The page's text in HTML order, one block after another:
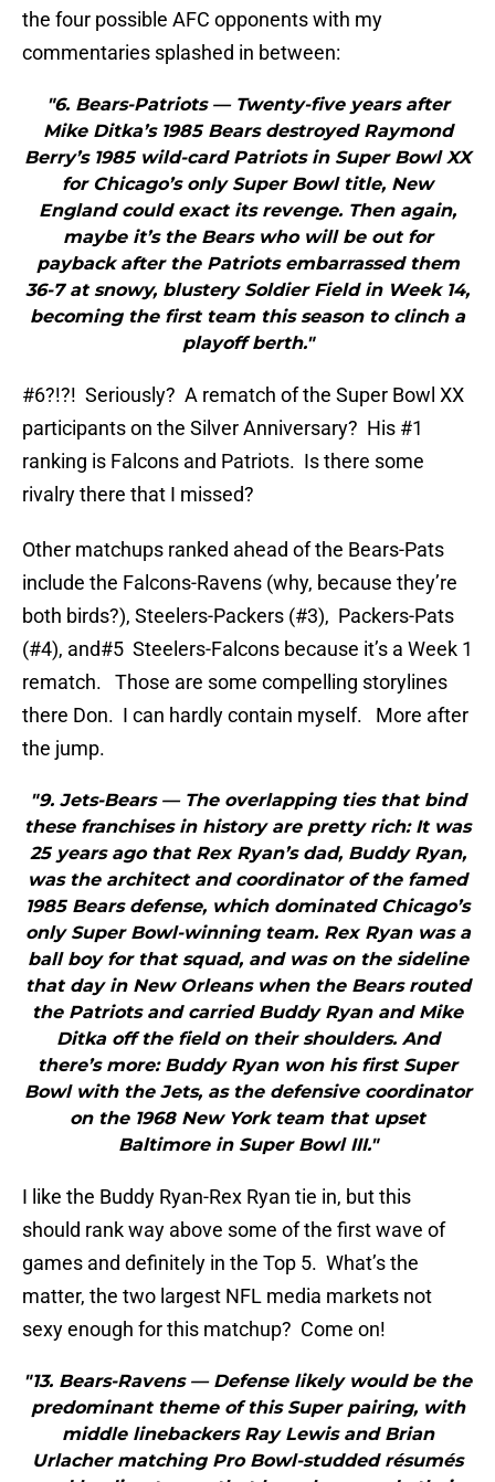
the four possible AFC opponents with my
commentaries splashed in between:
"6. Bears-Patriots — Twenty-five years after
Mike Ditka’s 1985 Bears destroyed Raymond
Berry’s 1985 wild-card Patriots in Super Bowl XX
for Chicago’s only Super Bowl title, New
England could exact its revenge. Then again,
maybe it’s the Bears who will be out for
payback after the Patriots embarrassed them
36-7 at snowy, blustery Soldier Field in Week 14,
becoming the first team this season to clinch a
playoff berth."
#6?!?! Seriously? A rematch of the Super Bowl XX
participants on the Silver Anniversary? His #1
ranking is Falcons and Patriots. Is there some
rivalry there that I missed?
Other matchups ranked ahead of the Bears-Pats
include the Falcons-Ravens (why, because they’re
both birds?), Steelers-Packers (#3), Packers-Pats
(#4), and#5 Steelers-Falcons because it’s a Week 1
rematch. Those are some compelling storylines
there Don. I can hardly contain myself. More after
the jump.
"9. Jets-Bears — The overlapping ties that bind
these franchises in history are pretty rich: It was
25 years ago that Rex Ryan’s dad, Buddy Ryan,
was the architect and coordinator of the famed
1985 Bears defense, which dominated Chicago’s
only Super Bowl-winning team. Rex Ryan was a
ball boy for that squad, and was on the sideline
that day in New Orleans when the Bears routed
the Patriots and carried Buddy Ryan and Mike
Ditka off the field on their shoulders. And
there’s more: Buddy Ryan won his first Super
Bowl with the Jets, as the defensive coordinator
on the 1968 New York team that upset
Baltimore in Super Bowl III."
I like the Buddy Ryan-Rex Ryan tie in, but this
should rank way above some of the first wave of
games and definitely in the Top 5. What’s the
matter, the two largest NFL media markets not
sexy enough for this matchup? Come on!
"13. Bears-Ravens — Defense likely would be the
predominant theme of this Super pairing, with
middle linebackers Ray Lewis and Brian
Urlacher matching Pro Bowl-studded résumés